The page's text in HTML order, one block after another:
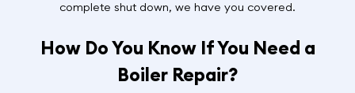
complete shut down, we have you covered.
How Do You Know If You Need a
Boiler Repair?